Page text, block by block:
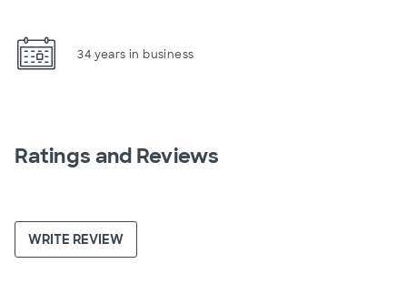
34 years in business
Ratings and Reviews
WRITE REVIEW